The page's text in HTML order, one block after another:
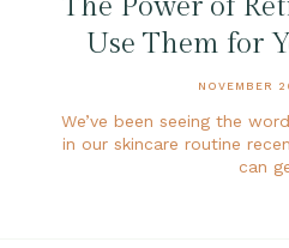
The Power of
Use Them for
NOVEMBER
We’ve been seeing the
in our skincare routine
can